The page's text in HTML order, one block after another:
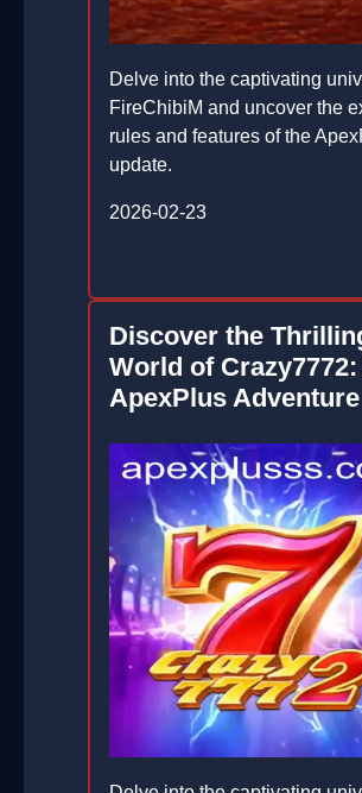
Delve into the captivating
FireChibiM and uncover the
rules and features of the
update.
2026-02-23
Discover the
World of Crazy7772:
ApexPlus Adventure